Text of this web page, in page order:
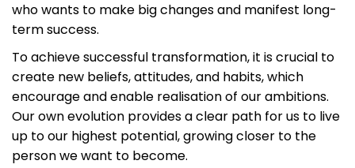
who wants to make big changes and manifest long-
term success.
To achieve successful transformation, it is crucial to
create new beliefs, attitudes, and habits, which
encourage and enable realisation of our ambitions.
Our own evolution provides a clear path for us to live
up to our highest potential, growing closer to the
person we want to become.